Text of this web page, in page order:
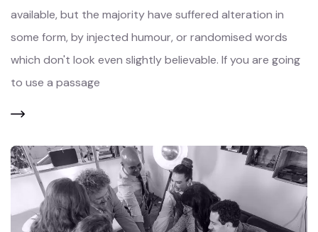
available, but the majority have suffered alteration in
some form, by injected humour, or randomised words
which don't look even slightly believable. If you are going
to use a passage